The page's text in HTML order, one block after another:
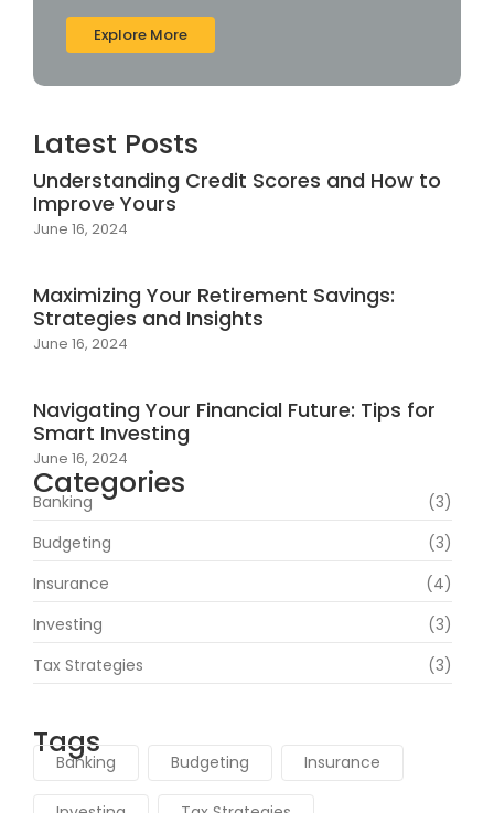
Explore More
Latest Posts
Understanding Credit Scores and How to
Improve Yours
June 16, 2024
Maximizing Your Retirement Savings:
Strategies and Insights
June 16, 2024
Navigating Your Financial Future: Tips for
Smart Investing
June 16, 2024
Categories
Banking
(3)
Budgeting
(3)
Insurance
(4)
Investing
(3)
Tax Strategies
(3)
Tags
Banking Budgeting Insurance